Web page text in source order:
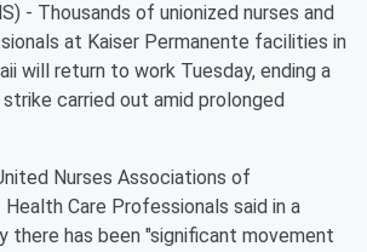
- Thousands of unionized nurses and
at Kaiser Permanente facilities in
will return to work Tuesday, ending a
carried out amid prolonged
Nurses Associations of
Care Professionals said in a
there has been "significant movement